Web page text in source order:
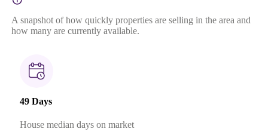
A snapshot of how quickly properties are selling in the area and
how many are currently available.
49 Days
House median days on market